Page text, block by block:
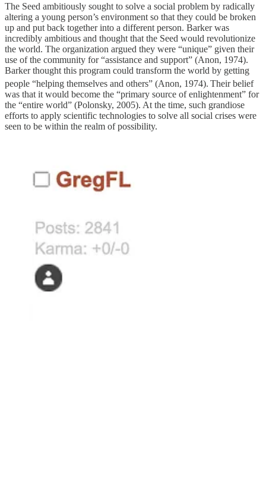
The Seed ambitiously sought to solve a social problem by radically
altering a young person’s environment so that they could be broken
up and put back together into a different person. Barker was
incredibly ambitious and thought that the Seed would revolutionize
the world. The organization argued they were “unique” given their
use of the community for “assistance and support” (Anon, 1974).
Barker thought this program could transform the world by getting
people “helping themselves and others” (Anon, 1974). Their belief
was that it would become the “primary source of enlightenment” for
the “entire world” (Polonsky, 2005). At the time, such grandiose
efforts to apply scientific technologies to solve all social crises were
seen to be within the realm of possibility.